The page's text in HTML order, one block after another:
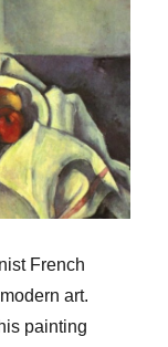
French
art.
painting